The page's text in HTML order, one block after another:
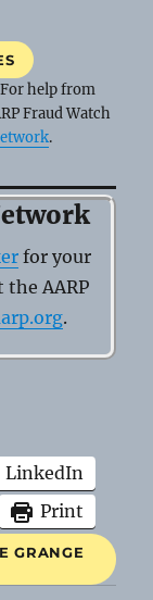
help from
Fraud Watch
.
for your
AARP
.
LinkedIn
Print
GRANGE